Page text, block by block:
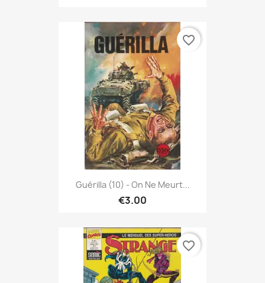
Guérilla (10) - On Ne Meurt...
€3.00
favorite_border
favorite_border